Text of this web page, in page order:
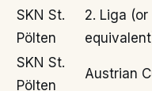
SKN St.
Pölten
2. Liga (or
SKN St.
Pölten
Austrian